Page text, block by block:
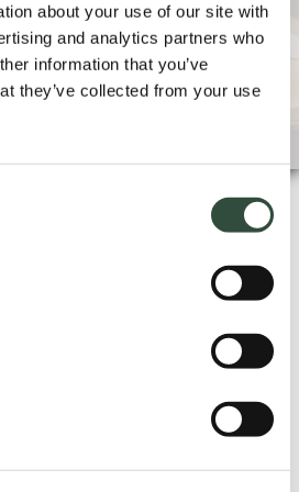
about your use of our site with
and analytics partners who
information that you’ve
they’ve collected from your use
course also be provide
& Consultancy is
for Short